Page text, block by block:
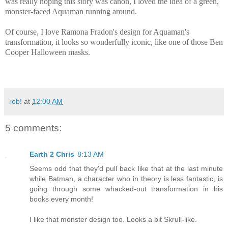
monster-faced Aquaman running around.
Of course, I love Ramona Fradon's design for Aquaman's
transformation, it looks so wonderfully iconic, like one of those Ben
Cooper Halloween masks.
rob! at 12:00 AM
5 comments:
Earth 2 Chris 8:13 AM
Seems odd that they'd pull back like that at the last minute
while Batman, a character who in theory is less fantastic, is
going through some whacked-out transformation in his
books every month!
I like that monster design too. Looks a bit Skrull-like.